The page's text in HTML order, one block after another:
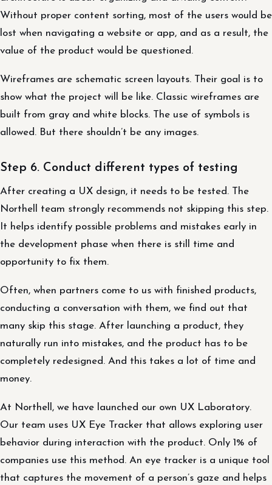
Without proper content sorting, most of the users would be
lost when navigating a website or app, and as a result, the
value of the product would be questioned.
Wireframes are schematic screen layouts. Their goal is to
show what the project will be like. Classic wireframes are
built from gray and white blocks. The use of symbols is
allowed. But there shouldn’t be any images.
Step 6. Conduct different types of testing
After creating a UX design, it needs to be tested. The
Northell team strongly recommends not skipping this step.
It helps identify possible problems and mistakes early in
the development phase when there is still time and
opportunity to fix them.
Often, when partners come to us with finished products,
conducting a conversation with them, we find out that
many skip this stage. After launching a product, they
naturally run into mistakes, and the product has to be
completely redesigned. And this takes a lot of time and
money.
At Northell, we have launched our own UX Laboratory.
Our team uses UX Eye Tracker that allows exploring user
behavior during interaction with the product. Only 1% of
companies use this method. An eye tracker is a unique tool
that captures the movement of a person’s gaze and helps